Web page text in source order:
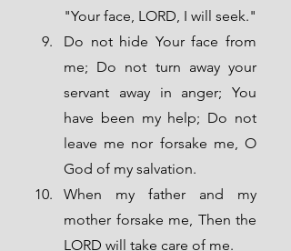
Do not hide Your face from
me; Do not turn away your
servant away in anger; You
have been my help; Do not
leave me nor forsake me, O
God of my salvation.
When my father and my
mother forsake me, Then the
LORD will take care of me.